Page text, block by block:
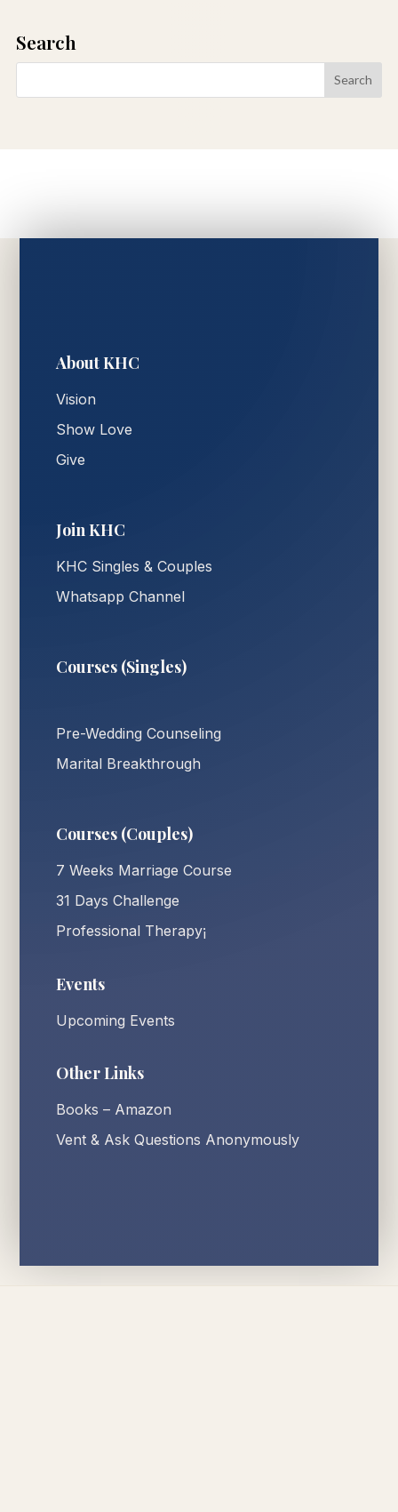
Search
About KHC
Vision
Show Love
Give
Join KHC
KHC Singles & Couples
Whatsapp Channel
Courses (Singles)
Pre-Wedding Counseling
Marital Breakthrough
Courses (Couples)
7 Weeks Marriage Course
31 Days Challenge
Professional Therapy¡
Events
Upcoming Events
Other Links
Books – Amazon
Vent & Ask Questions Anonymously